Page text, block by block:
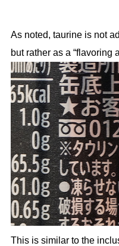
As noted, taurine is not
but rather as a “flavoring
This is similar to the